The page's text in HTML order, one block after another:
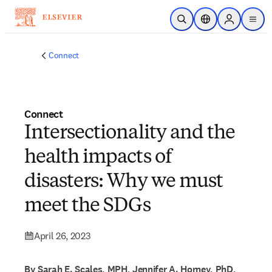
Skip to main content
Open SearchLocation Selector
Sign in to
menu
Connect
Connect
Intersectionality and the
health impacts of
disasters: Why we must
meet the SDGs
April 26, 2023
By Sarah E. Scales, MPH, Jennifer A. Horney, PhD,